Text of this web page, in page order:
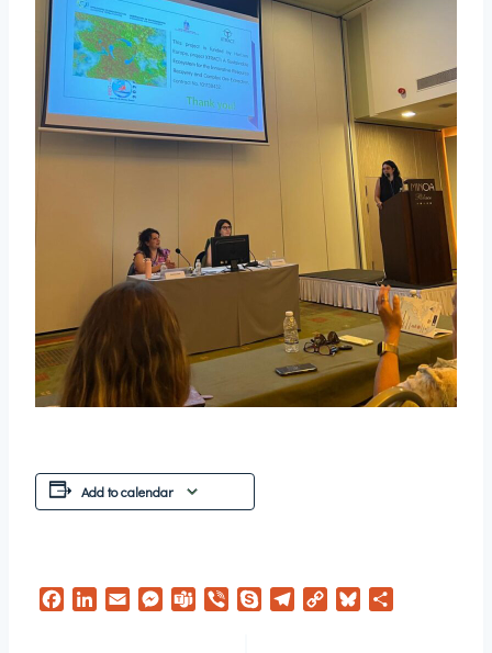
Add to calendar
FacebookLinkedIn
Email Messenger
TeamsViber Skype Telegram
Copy
Bluesky